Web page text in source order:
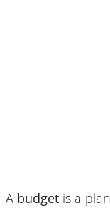
A budget is a